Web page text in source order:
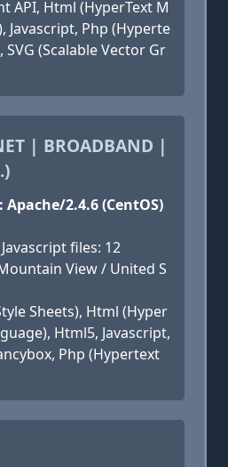
API, Html (HyperText M
Javascript, Php (Hyperte
(Scalable Vector Gr
| BROADBAND |
2.4.6 (CentOS)
files: 12
View / United S
Sheets), Html (Hyper
Html5, Javascript,
Php (Hypertext